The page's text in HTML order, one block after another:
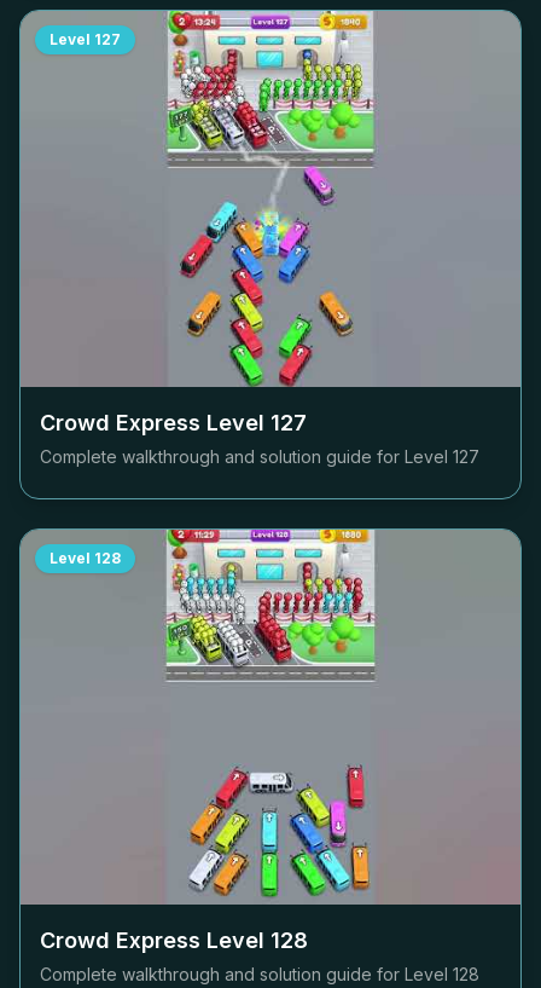
Level 127
Crowd Express Level 127
Complete walkthrough and solution guide for Level 127
Level 128
Crowd Express Level 128
Complete walkthrough and solution guide for Level 128